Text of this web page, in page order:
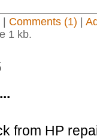
Comments (1)
1 kb.
from HP